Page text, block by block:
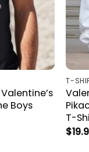
Boys
T-
T-
$